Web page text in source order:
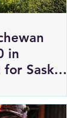
in
Sask